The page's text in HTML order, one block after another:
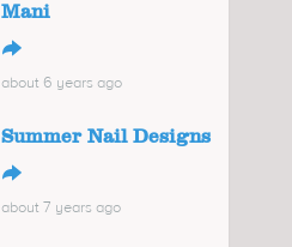
Mani
↪
about 6 years ago
Summer Nail Designs
↪
about 7 years ago